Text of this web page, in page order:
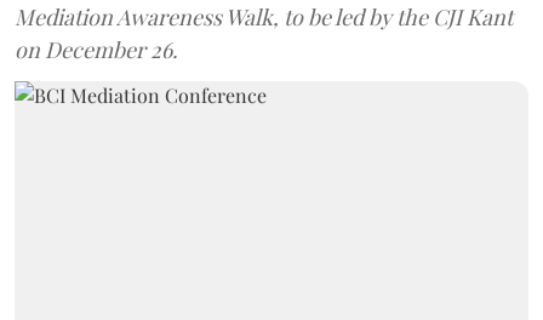
Mediation Awareness Walk, to be led by the CJI Kant
on December 26.